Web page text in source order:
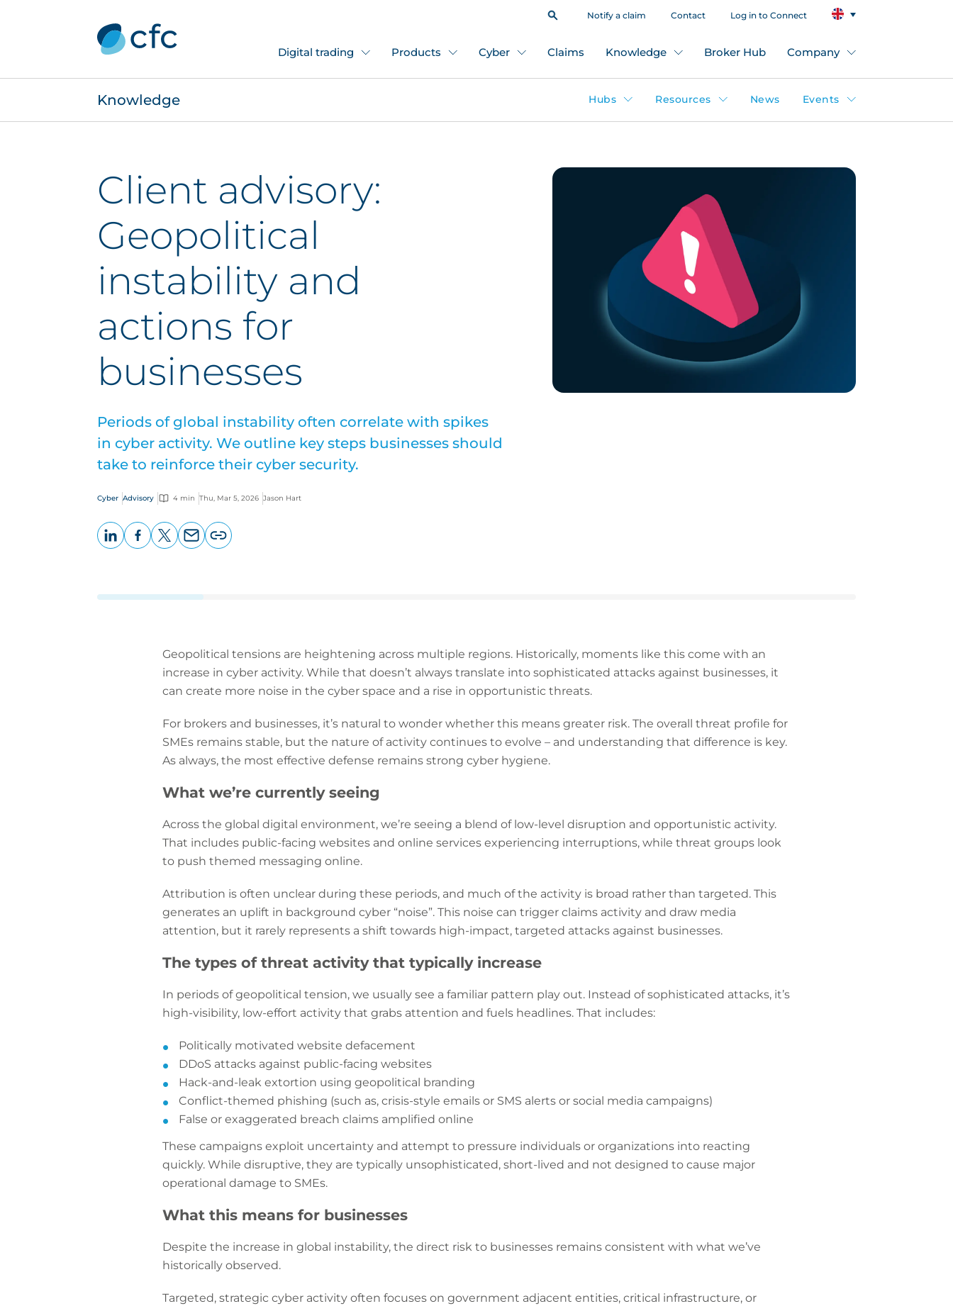
Notify a claim Contact Log in to Connect
Digital trading Products Cyber Claims Knowledge Broker Hub Company
Knowledge Hubs Resources News Events
Client advisory:
Geopolitical
instability and
actions for
businesses
Periods of global instability often correlate with spikes
in cyber activity. We outline key steps businesses should
take to reinforce their cyber security.
Cyber Advisory 4 min Thu, Mar 5, 2026 Jason Hart
Geopolitical tensions are heightening across multiple regions. Historically, moments like this come with an
increase in cyber activity. While that doesn’t always translate into sophisticated attacks against businesses, it
can create more noise in the cyber space and a rise in opportunistic threats.
For brokers and businesses, it’s natural to wonder whether this means greater risk. The overall threat profile for
SMEs remains stable, but the nature of activity continues to evolve – and understanding that difference is key.
As always, the most effective defense remains strong cyber hygiene.
What we’re currently seeing
Across the global digital environment, we’re seeing a blend of low-level disruption and opportunistic activity.
That includes public-facing websites and online services experiencing interruptions, while threat groups look
to push themed messaging online.
Attribution is often unclear during these periods, and much of the activity is broad rather than targeted. This
generates an uplift in background cyber “noise”. This noise can trigger claims activity and draw media
attention, but it rarely represents a shift towards high-impact, targeted attacks against businesses.
The types of threat activity that typically increase
In periods of geopolitical tension, we usually see a familiar pattern play out. Instead of sophisticated attacks, it’s
high-visibility, low-effort activity that grabs attention and fuels headlines. That includes:
Politically motivated website defacement
DDoS attacks against public-facing websites
Hack-and-leak extortion using geopolitical branding
Conflict-themed phishing (such as, crisis-style emails or SMS alerts or social media campaigns)
False or exaggerated breach claims amplified online
These campaigns exploit uncertainty and attempt to pressure individuals or organizations into reacting
quickly. While disruptive, they are typically unsophisticated, short-lived and not designed to cause major
operational damage to SMEs.
What this means for businesses
Despite the increase in global instability, the direct risk to businesses remains consistent with what we’ve
historically observed.
Targeted, strategic cyber activity often focuses on government adjacent entities, critical infrastructure, or